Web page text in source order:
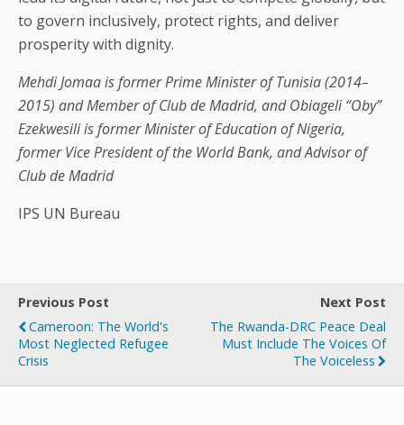
to govern inclusively, protect rights, and deliver
prosperity with dignity.
Mehdi Jomaa is former Prime Minister of Tunisia (2014–
2015) and Member of Club de Madrid, and Obiageli “Oby”
Ezekwesili is former Minister of Education of Nigeria,
former Vice President of the World Bank, and Advisor of
Club de Madrid
IPS UN Bureau
Previous Post
Cameroon: The World's
Most Neglected Refugee
Crisis
Next Post
The Rwanda-DRC Peace Deal
Must Include The Voices Of
The Voiceless